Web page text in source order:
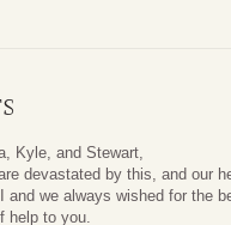
Kyle, and Stewart,
devastated by this, and our
and we always wished for the
help to you.